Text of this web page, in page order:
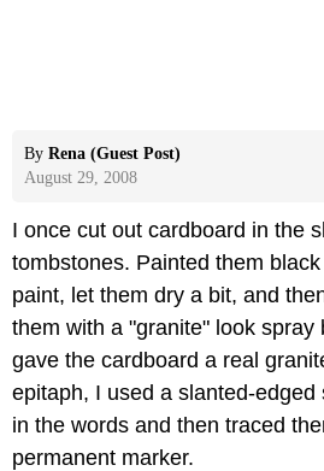
By Rena (Guest Post)
August 29, 2008
I once cut out cardboard in the
tombstones. Painted them
paint, let them dry a bit, and
them with a "granite" look spray
gave the cardboard a real
epitaph, I used a slanted-
in the words and then traced
permanent marker.